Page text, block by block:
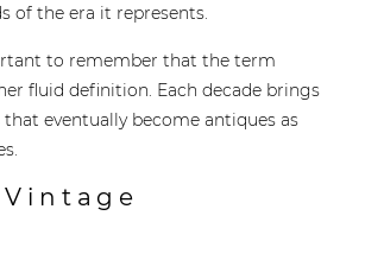
of the era it represents.
to remember that the term
fluid definition. Each decade brings
eventually become antiques as
Vintage